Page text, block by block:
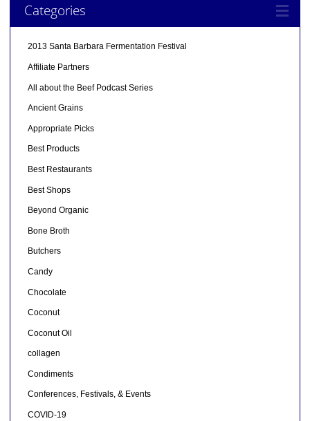
Categories
2013 Santa Barbara Fermentation Festival
Affiliate Partners
All about the Beef Podcast Series
Ancient Grains
Appropriate Picks
Best Products
Best Restaurants
Best Shops
Beyond Organic
Bone Broth
Butchers
Candy
Chocolate
Coconut
Coconut Oil
collagen
Condiments
Conferences, Festivals, & Events
COVID-19